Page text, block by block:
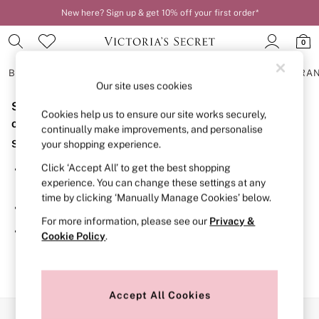
New here? Sign up & get 10% off your first order*
0
BRAS
BRAS
New In
2 Bras for £50
Bestsellers
Bridal Shop
Matching Sets
Bra Fit Guide
Gift Cards
Balcony
Bralettes
Demi
Post Surgery
Sorry, the category you requested might have moved
or no longer exists.
Suggestions:
Search for the item or category you are looking for in the
search bar above.
Browse the categories above in the menu.
If you know the type of product you are looking for, try
searching for it above.
Our site uses cookies
Cookies help us to ensure our site works securely,
continually make improvements, and personalise
your shopping experience.
Click ‘Accept All’ to get the best shopping
experience. You can change these settings at any
time by clicking ‘Manually Manage Cookies’ below.
For more information, please see our Privacy &
Cookie Policy.
Accept All Cookies